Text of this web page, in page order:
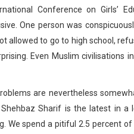
Conference on Girls’
One person was
allowed to go to high school,
Even Muslim civilisations
are nevertheless
Sharif is the latest in a
spend a pitiful 2.5 percent of